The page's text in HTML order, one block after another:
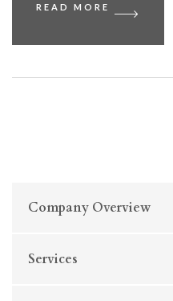
READ MORE
Company Overview
Services